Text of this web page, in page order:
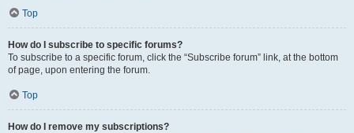
Top
How do I subscribe to specific forums?
To subscribe to a specific forum, click the “Subscribe forum” link, at the bottom
of page, upon entering the forum.
Top
How do I remove my subscriptions?